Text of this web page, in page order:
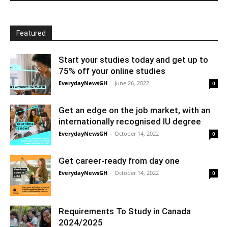
Featured
Start your studies today and get up to
75% off your online studies
EverydayNewsGH - June 26, 2022 0
Get an edge on the job market, with an
internationally recognised IU degree
EverydayNewsGH - October 14, 2022 0
Get career-ready from day one
EverydayNewsGH - October 14, 2022 0
Requirements To Study in Canada
2024/2025